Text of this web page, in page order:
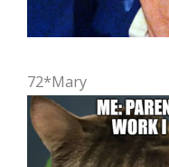
72*Mary